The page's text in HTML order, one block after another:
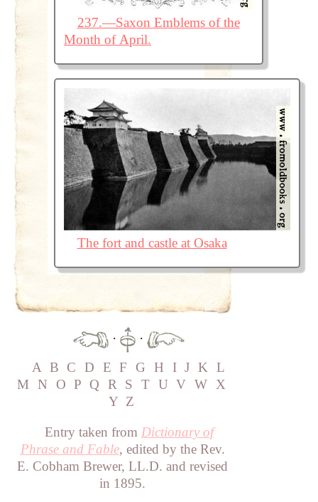
237.—Saxon Emblems of the
Month of April.
The fort and castle at Osaka
·
·
A B C D E F G H I J K L
M
N O P Q R S T U V W X
Y Z
Entry taken from Dictionary of
Phrase and Fable, edited by the Rev.
E. Cobham Brewer, LL.D. and revised
in 1895.